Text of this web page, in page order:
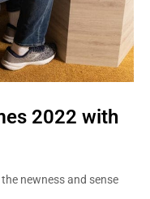
2022 with
newness and sense